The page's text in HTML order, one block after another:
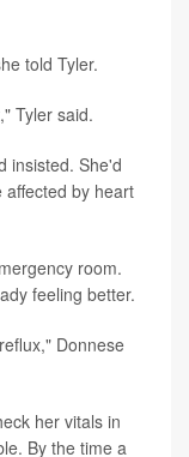
told Tyler.
Tyler said.
insisted. She'd
by heart
room.
feeling better.
Donnese
her vitals in
By the time a